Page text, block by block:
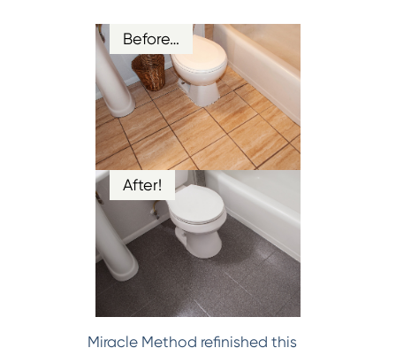
Before…
After!
Miracle Method refinished this